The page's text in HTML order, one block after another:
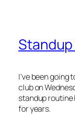
I’ve been
club on
standup routine
for years.